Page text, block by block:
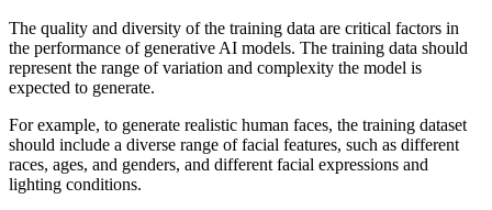
The quality and diversity of the training data are critical factors in
the performance of generative AI models. The training data should
represent the range of variation and complexity the model is
expected to generate.
For example, to generate realistic human faces, the training dataset
should include a diverse range of facial features, such as different
races, ages, and genders, and different facial expressions and
lighting conditions.